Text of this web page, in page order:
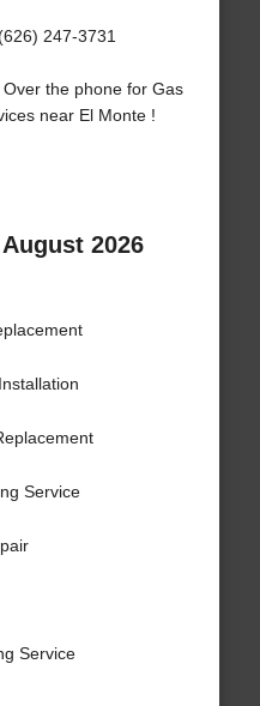
247-3731
the phone for Gas
near El Monte !
2026
Service
Service